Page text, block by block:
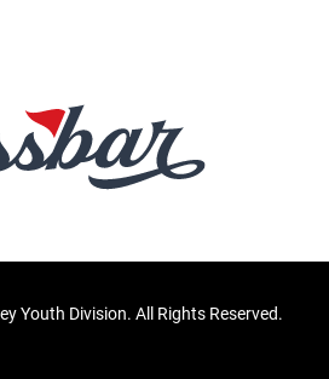
Youth Division. All Rights Reserved.